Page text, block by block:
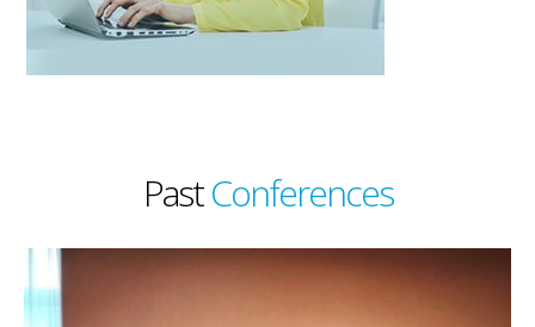
PastConferences